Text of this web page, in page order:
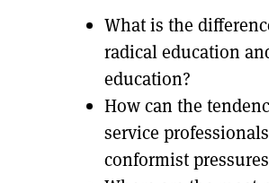
What is the
radical education
education?
How can the
service
conformist